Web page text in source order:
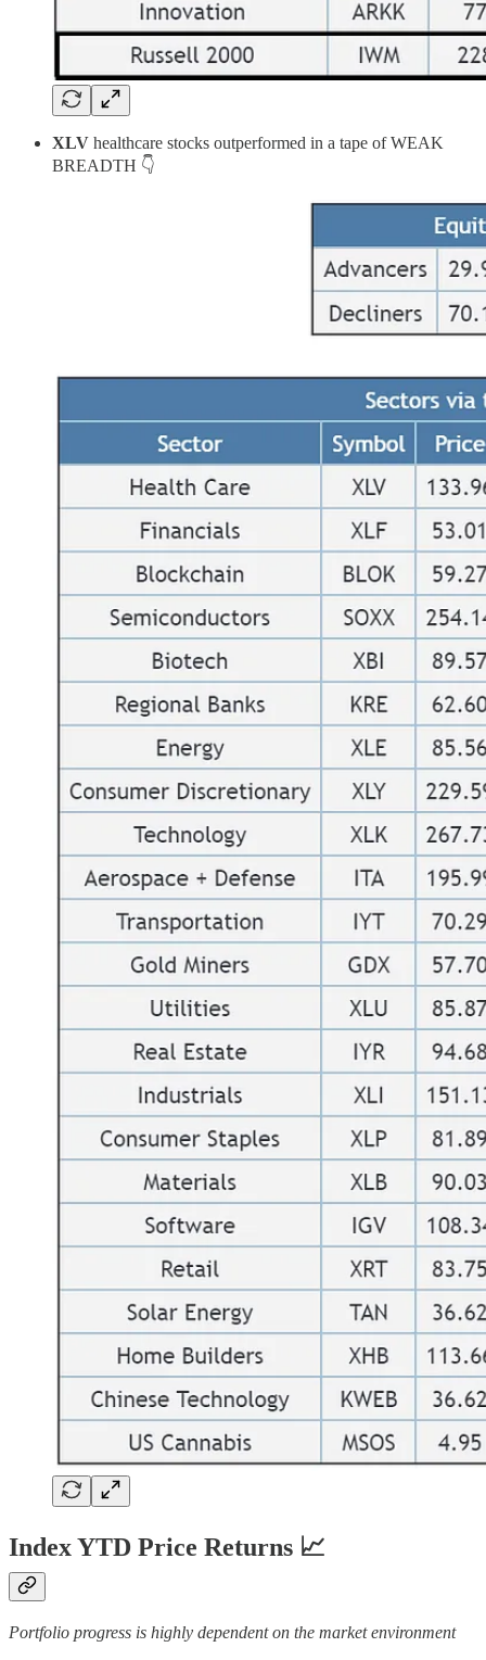
XLV healthcare stocks outperformed in a tape of WEAK
BREADTH 👇
Index YTD Price Returns 📈
Portfolio progress is highly dependent on the market environment